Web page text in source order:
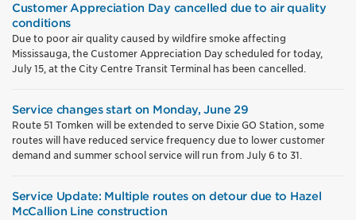
Customer Appreciation Day cancelled due to air quality
conditions
Due to poor air quality caused by wildfire smoke affecting
Mississauga, the Customer Appreciation Day scheduled for today,
July 15, at the City Centre Transit Terminal has been cancelled.
Service changes start on Monday, June 29
Route 51 Tomken will be extended to serve Dixie GO Station, some
routes will have reduced service frequency due to lower customer
demand and summer school service will run from July 6 to 31.
Service Update: Multiple routes on detour due to Hazel
McCallion Line construction